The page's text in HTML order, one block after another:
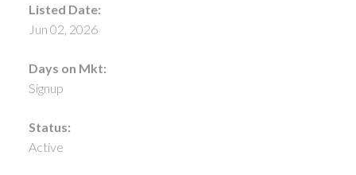
Listed Date:
Jun 02, 2026
Days on Mkt:
Signup
Status:
Active